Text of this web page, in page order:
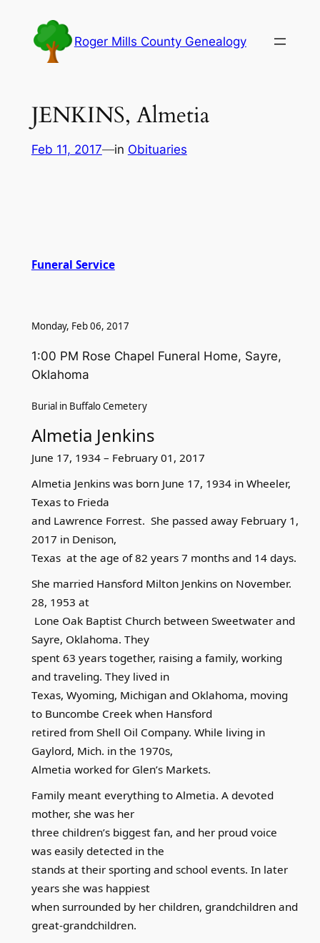
content
Roger Mills County Genealogy
JENKINS, Almetia
Feb 11, 2017—in Obituaries
Funeral Service
Monday, Feb 06, 2017
1:00 PM Rose Chapel Funeral Home, Sayre,
Oklahoma
Burial in Buffalo Cemetery
Almetia Jenkins
June 17, 1934 – February 01, 2017
Almetia Jenkins was born June 17, 1934 in Wheeler,
Texas to Frieda
and Lawrence Forrest. She passed away February 1,
2017 in Denison,
Texas at the age of 82 years 7 months and 14 days.
She married Hansford Milton Jenkins on November.
28, 1953 at
Lone Oak Baptist Church between Sweetwater and
Sayre, Oklahoma. They
spent 63 years together, raising a family, working
and traveling. They lived in
Texas, Wyoming, Michigan and Oklahoma, moving
to Buncombe Creek when Hansford
retired from Shell Oil Company. While living in
Gaylord, Mich. in the 1970s,
Almetia worked for Glen’s Markets.
Family meant everything to Almetia. A devoted
mother, she was her
three children’s biggest fan, and her proud voice
was easily detected in the
stands at their sporting and school events. In later
years she was happiest
when surrounded by her children, grandchildren and
great-grandchildren.